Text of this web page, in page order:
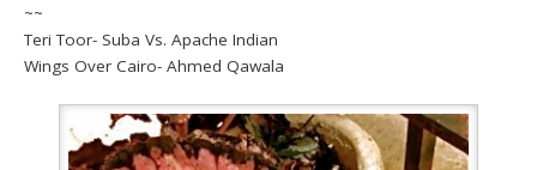
~~
Teri Toor- Suba Vs. Apache Indian
Wings Over Cairo- Ahmed Qawala